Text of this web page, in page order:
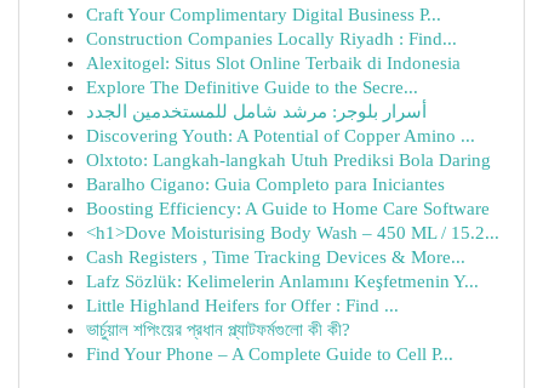
Craft Your Complimentary Digital Business P...
Construction Companies Locally Riyadh : Find...
Alexitogel: Situs Slot Online Terbaik di Indonesia
Explore The Definitive Guide to the Secre...
أسرار بلوجر: مرشد شامل للمستخدمين الجدد
Discovering Youth: A Potential of Copper Amino ...
Olxtoto: Langkah-langkah Utuh Prediksi Bola Daring
Baralho Cigano: Guia Completo para Iniciantes
Boosting Efficiency: A Guide to Home Care Software
<h1>Dove Moisturising Body Wash – 450 ML / 15.2...
Cash Registers , Time Tracking Devices & More...
Lafz Sözlük: Kelimelerin Anlamını Keşfetmenin Y...
Little Highland Heifers for Offer : Find ...
ভার্চুয়াল শপিংয়ের প্রধান প্ল্যাটফর্মগুলো কী কী?
Find Your Phone – A Complete Guide to Cell P...